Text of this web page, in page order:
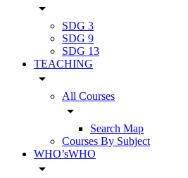
arrow_drop_down
SDG 3
SDG 9
SDG 13
TEACHING
arrow_drop_down
All Courses
arrow_drop_down
Search Map
Courses By Subject
WHO’sWHO
arrow_drop_down